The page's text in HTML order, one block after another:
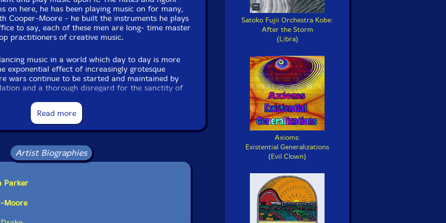
on here, he has been playing music on for many,
Cooper-Moore - he built the instruments he plays
to say, each of these men are long- time master
practitioners of creative music.
music in a world which day to day is more
exponential effect of increasingly grotesque
wars continue to be started and maintained by
and a thorough disregard for the sanctity of
accelerating "technologies" whose primary stock-
each of us into more readily exploitable data
we do not own, rendering the very notion of self-
advanced technologies are also expertly used to
of war, and allow a handful of multi-
populating.. Mars? ..with said "dreamers" lording
vistas here on majestic parcels of still
Some measure of fortitude, at least, for
Read more
Artist Biographies
Parker
Moore
Satoko Fujii Orchestra Kobe:
After the Storm
(Libra)
Axioms:
Existential Generalizations
(Evil Clown)